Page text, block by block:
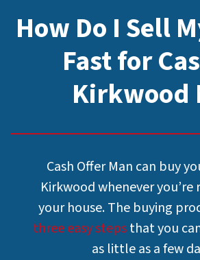
How Do I Sell
Fast for
Kirkwood
Cash Offer Man can buy
Kirkwood whenever you’re
your house. The buying
three easy stepsthat you
as little as a few